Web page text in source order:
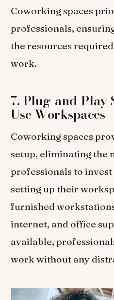
Coworking spaces
professionals,
the resources
work.
7. Plug-and-Play
Use Workspaces
Coworking spaces
setup, eliminating the
professionals to
setting up their
furnished
internet, and office
available,
work without any